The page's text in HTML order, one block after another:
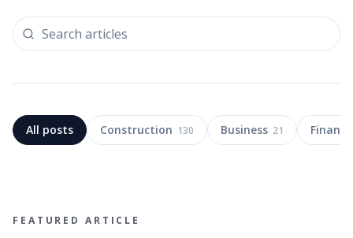
All posts Construction 130 Business 21 Finance
FEATURED ARTICLE